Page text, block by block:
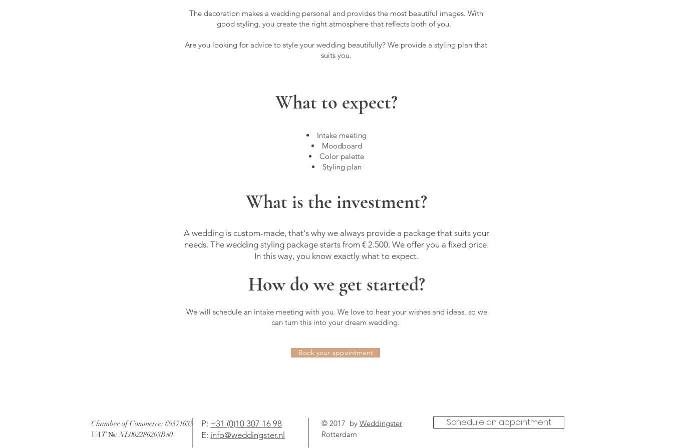
The decoration makes a wedding personal and provides the most beautiful images. With
good styling, you create the right atmosphere that reflects both of you.
Are you looking for advice to style your wedding beautifully? We provide a styling plan that
suits you.
What to expect?
Intake meeting
Moodboard
Color palette
Styling plan
What is the investment?
A wedding is custom-made, that's why we always provide a package that suits your
needs. The wedding styling package starts from € 2.500. We offer you a fixed price.
In this way, you know exactly what to expect.
How do we get started?
We will schedule an intake meeting with you. We love to hear your wishes and ideas, so we
can turn this into your dream wedding.
Book your appointment
Chamber of Commerce: 69571635
VAT №: NL002286203B80
P: +31 (0)10 307 16 98
E: info@weddingster.nl
© 2017 by Weddingster
Rotterdam
Schedule an appointment